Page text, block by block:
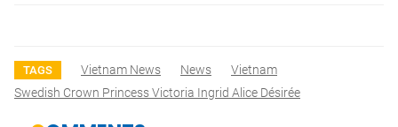
TAGS Vietnam News News
Vietnam
Swedish Crown Princess Victoria Ingrid Alice Désirée